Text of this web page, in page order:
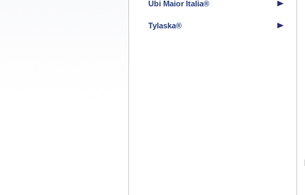
Ubi Maior Italia®
Tylaska®